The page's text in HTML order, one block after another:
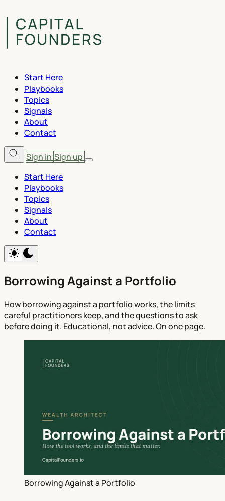
Start Here
Playbooks
Topics
Signals
About
Contact
Sign in Sign up
Start Here
Playbooks
Topics
Signals
About
Contact
Borrowing Against a Portfolio
How borrowing against a portfolio works, the limits
careful practitioners keep, and the questions to ask
before doing it. Educational, not advice. On one page.
Borrowing Against a Portfolio